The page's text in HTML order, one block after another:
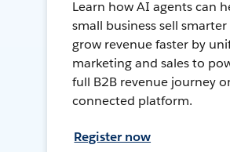
Learn how AI agents can
small business sell
grow revenue faster by
marketing and sales to
full B2B revenue journey
connected platform.
Register now